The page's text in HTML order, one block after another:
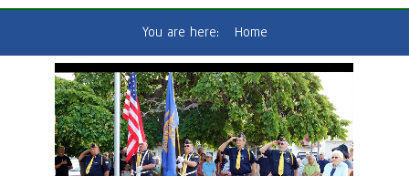
You are here: Home